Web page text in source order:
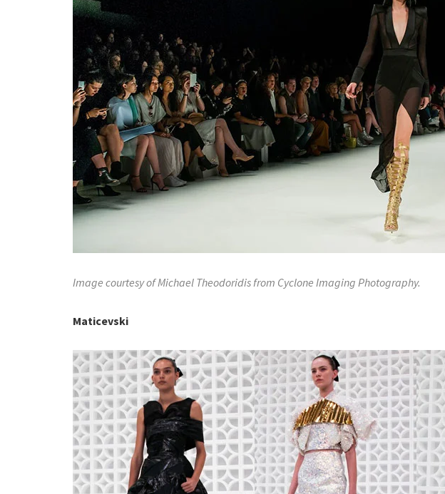
Image courtesy of Michael Theodoridis from Cyclone Imaging Photography.
Maticevski